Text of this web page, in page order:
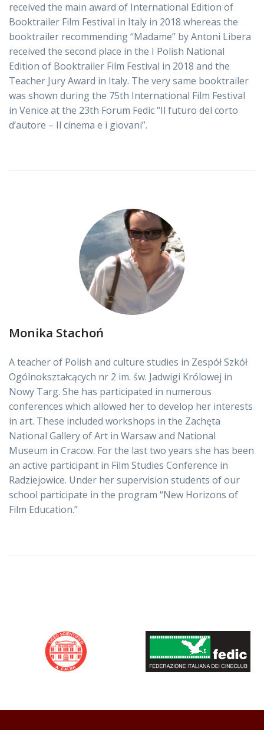
received the main award of International Edition of
Booktrailer Film Festival in Italy in 2018 whereas the
booktrailer recommending “Madame” by Antoni Libera
received the second place in the I Polish National
Edition of Booktrailer Film Festival in 2018 and the
Teacher Jury Award in Italy. The very same booktrailer
was shown during the 75th International Film Festival
in Venice at the 23th Forum Fedic “Il futuro del corto
d’autore – Il cinema e i giovani”.
Monika Stachoń
A teacher of Polish and culture studies in Zespół Szkół
Ogólnokształcących nr 2 im. św. Jadwigi Królowej in
Nowy Targ. She has participated in numerous
conferences which allowed her to develop her interests
in art. These included workshops in the Zachęta
National Gallery of Art in Warsaw and National
Museum in Cracow. For the last two years she has been
an active participant in Film Studies Conference in
Radziejowice. Under her supervision students of our
school participate in the program “New Horizons of
Film Education.”